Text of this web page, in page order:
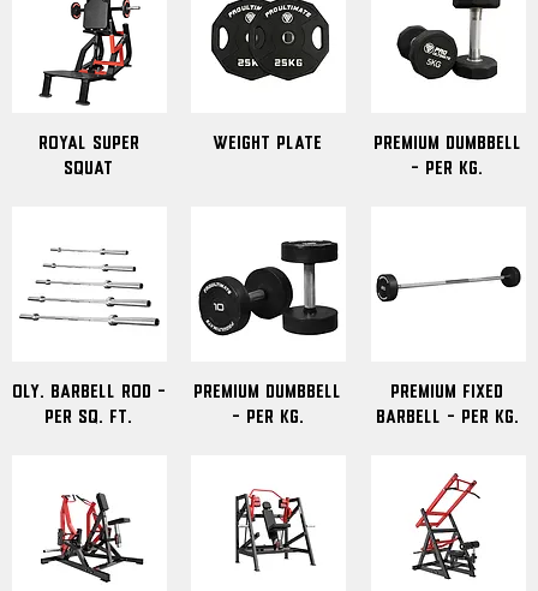
Royal Super
Squat
Weight Plate
Premium Dumbbell
- Per Kg.
OLY. Barbell Rod -
Per Sq. Ft.
Premium Dumbbell
- Per Kg.
Premium Fixed
Barbell - Per Kg.